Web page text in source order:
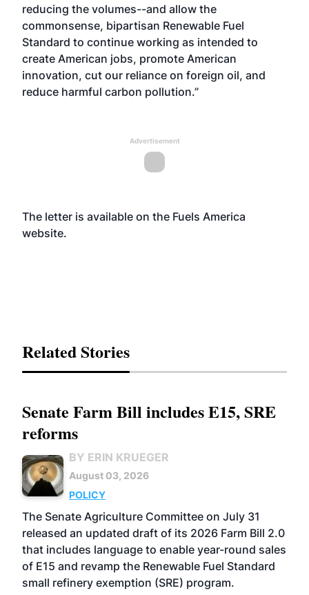
reducing the volumes--and allow the
commonsense, bipartisan Renewable Fuel
Standard to continue working as intended to
create American jobs, promote American
innovation, cut our reliance on foreign oil, and
reduce harmful carbon pollution.”
Advertisement
The letter is available on the Fuels America
website.
Related Stories
Senate Farm Bill includes E15, SRE
reforms
BY ERIN KRUEGER
August 03, 2026
POLICY
The Senate Agriculture Committee on July 31
released an updated draft of its 2026 Farm Bill 2.0
that includes language to enable year-round sales
of E15 and revamp the Renewable Fuel Standard
small refinery exemption (SRE) program.